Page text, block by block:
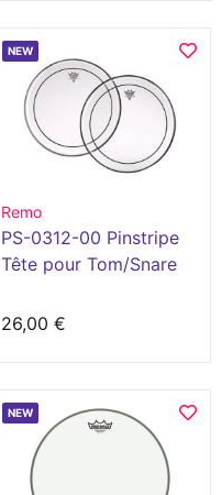
NEW
Remo
PS-0312-00 Pinstripe
Tête pour Tom/Snare
26,00 €
NEW